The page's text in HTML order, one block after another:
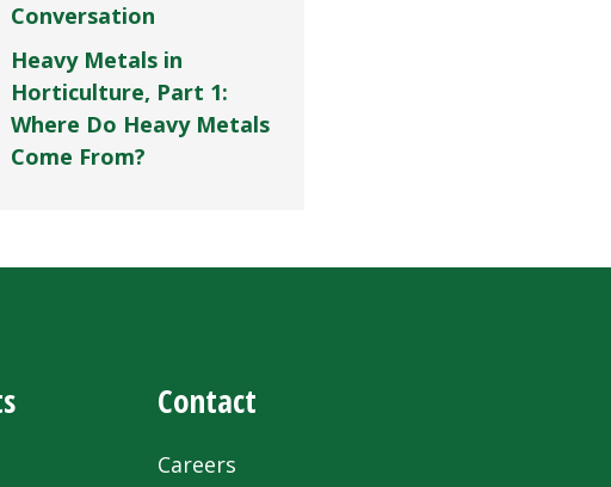
Conversation
Heavy Metals in
Horticulture, Part 1:
Where Do Heavy Metals
Come From?
Contact
Careers